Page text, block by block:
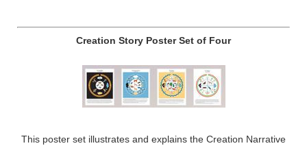
Creation Story Poster Set of Four
This poster set illustrates and explains the Creation Narrative